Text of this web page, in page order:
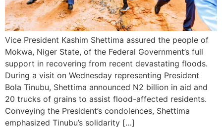
Vice President Kashim Shettima assured the people of
Mokwa, Niger State, of the Federal Government’s full
support in recovering from recent devastating floods.
During a visit on Wednesday representing President
Bola Tinubu, Shettima announced N2 billion in aid and
20 trucks of grains to assist flood-affected residents.
Conveying the President’s condolences, Shettima
emphasized Tinubu’s solidarity […]